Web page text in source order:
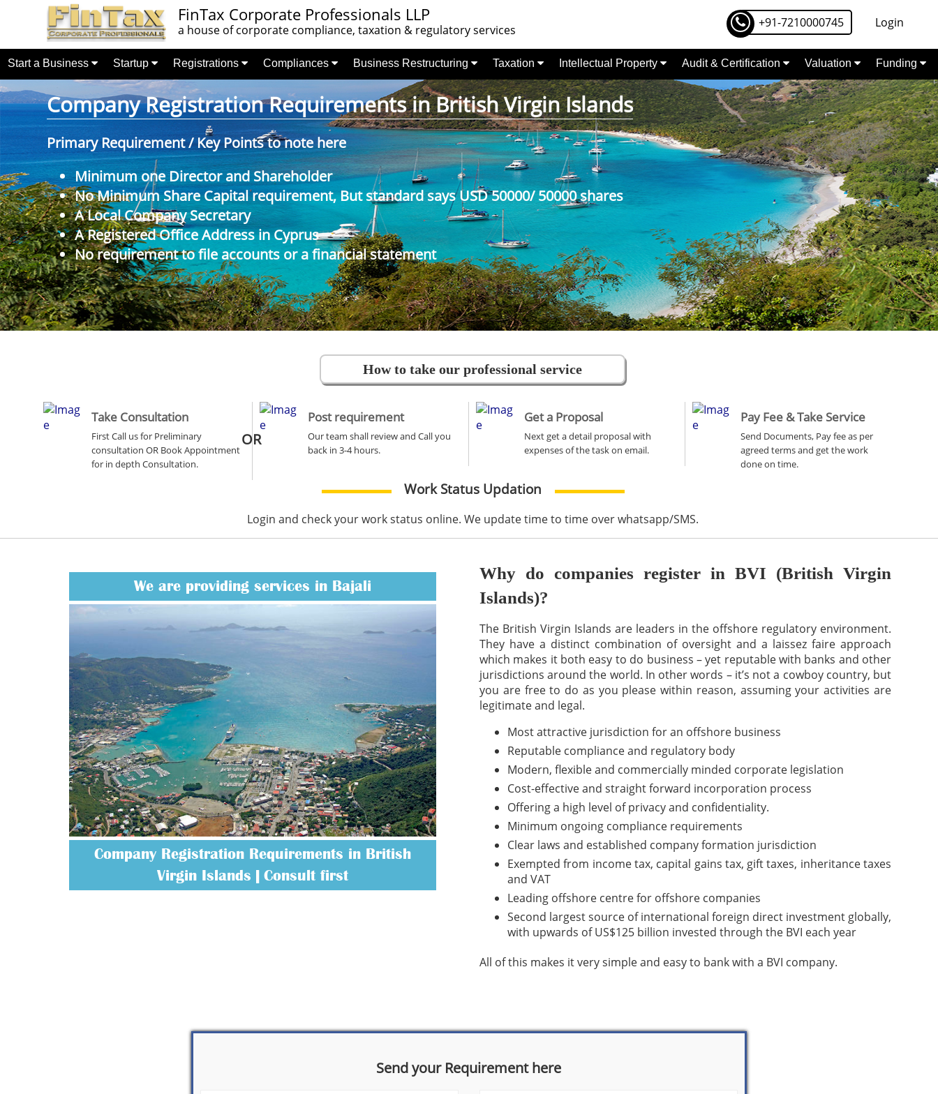
FinTax Corporate Professionals LLP
a house of corporate compliance, taxation & regulatory services +91-7210000745 Login
Start a Business Startup Registrations Compliances Business Restructuring Taxation Intellectual Property Audit & Certification Valuation Funding
Company Registration Requirements in British Virgin Islands
Primary Requirement / Key Points to note here
Minimum one Director and Shareholder
No Minimum Share Capital requirement, But standard says USD 50000/ 50000 shares
A Local Company Secretary
A Registered Office Address in Cyprus
No requirement to file accounts or a financial statement
How to take our professional service
Take Consultation
First Call us for Preliminary
consultation OR Book Appointment
for in depth Consultation.
OR
Post requirement
Our team shall review and Call you
back in 3-4 hours.
Get a Proposal
Next get a detail proposal with
expenses of the task on email.
Pay Fee & Take Service
Send Documents, Pay fee as per
agreed terms and get the work
done on time.
Work Status Updation
Login and check your work status online. We update time to time over whatsapp/SMS.
We are providing services in Bajali
Company Registration Requirements in British
Virgin Islands | Consult first
Why do companies register in BVI (British Virgin
Islands)?
The British Virgin Islands are leaders in the offshore regulatory environment.
They have a distinct combination of oversight and a laissez faire approach
which makes it both easy to do business – yet reputable with banks and other
jurisdictions around the world. In other words – it’s not a cowboy country, but
you are free to do as you please within reason, assuming your activities are
legitimate and legal.
Most attractive jurisdiction for an offshore business
Reputable compliance and regulatory body
Modern, flexible and commercially minded corporate legislation
Cost-effective and straight forward incorporation process
Offering a high level of privacy and confidentiality.
Minimum ongoing compliance requirements
Clear laws and established company formation jurisdiction
Exempted from income tax, capital gains tax, gift taxes, inheritance taxes
and VAT
Leading offshore centre for offshore companies
Second largest source of international foreign direct investment globally,
with upwards of US$125 billion invested through the BVI each year
All of this makes it very simple and easy to bank with a BVI company.
Send your Requirement here